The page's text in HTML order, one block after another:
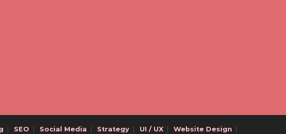
SEO Social Media Strategy UI / UX Website Design